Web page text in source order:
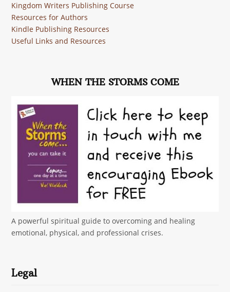
Kingdom Writers Publishing Course
Resources for Authors
Kindle Publishing Resources
Useful Links and Resources
WHEN THE STORMS COME
A powerful spiritual guide to overcoming and healing
emotional, physical, and professional crises.
Legal